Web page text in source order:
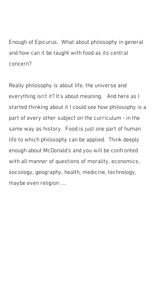
Enough of Epicurus.  What about philosophy in general
and how can it be taught with food as its central
concern?
Really philosophy is about life, the universe and
everything isn't it? It's about meaning.   And here as I
started thinking about it I could see how philosophy is a
part of every other subject on the curriculum - in the
same way as history.  Food is just one part of human
life to which philosophy can be applied.  Think deeply
enough about McDonald's and you will be confronted
with all manner of questions of morality, economics,
sociology, geography, health, medicine, technology,
maybe even religion ....